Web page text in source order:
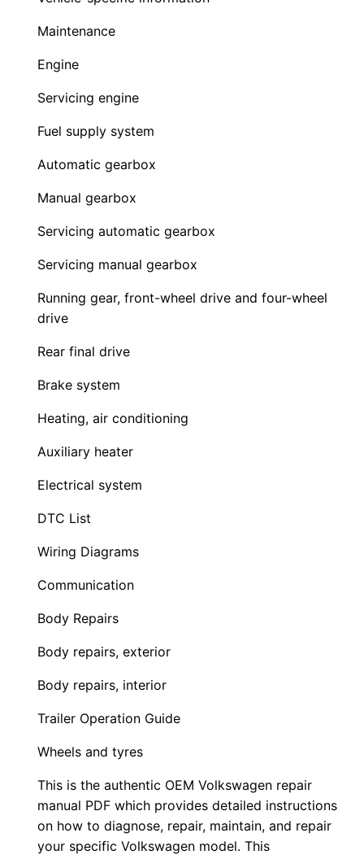
Maintenance
Engine
Servicing engine
Fuel supply system
Automatic gearbox
Manual gearbox
Servicing automatic gearbox
Servicing manual gearbox
Running gear, front-wheel drive and four-wheel
drive
Rear final drive
Brake system
Heating, air conditioning
Auxiliary heater
Electrical system
DTC List
Wiring Diagrams
Communication
Body Repairs
Body repairs, exterior
Body repairs, interior
Trailer Operation Guide
Wheels and tyres
This is the authentic OEM Volkswagen repair
manual PDF which provides detailed instructions
on how to diagnose, repair, maintain, and repair
your specific Volkswagen model. This